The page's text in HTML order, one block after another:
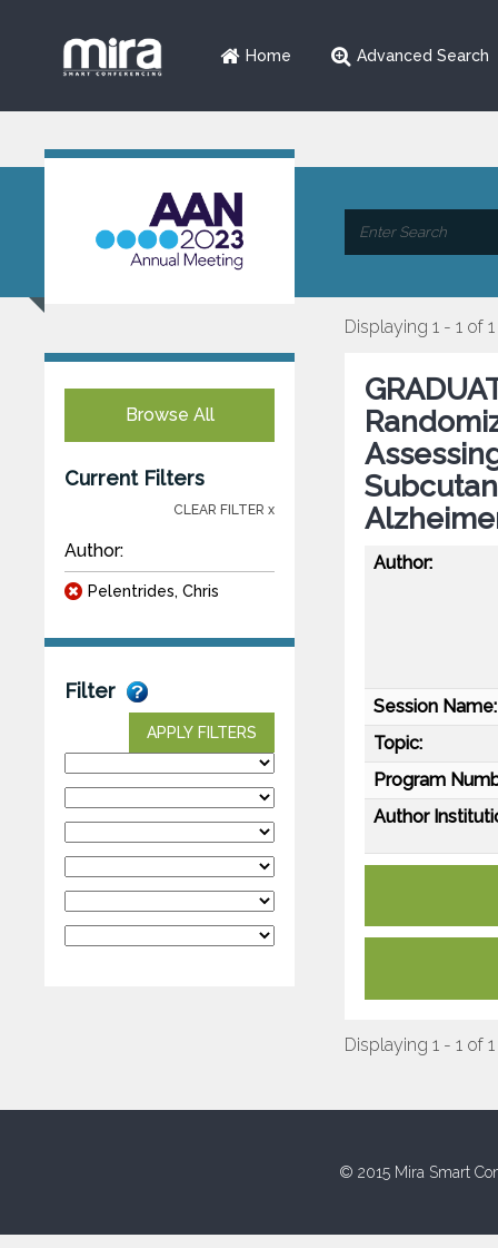
Home Advanced Search
Browse All
Current Filters
CLEAR FILTER x
Author:
Pelentrides, Chris
Filter
APPLY FILTERS
Displaying 1 - 1 of 1
Author:
Session Name:
Topic:
Program
Author
Displaying 1 - 1 of 1
© 2015 Mira Smart